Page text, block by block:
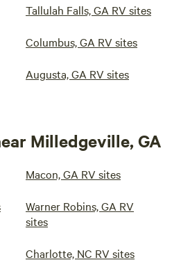
Tallulah Falls, GA RV sites
Columbus, GA RV sites
Augusta, GA RV sites
Milledgeville, GA
Macon, GA RV sites
Warner Robins, GA RV
sites
Charlotte, NC RV sites